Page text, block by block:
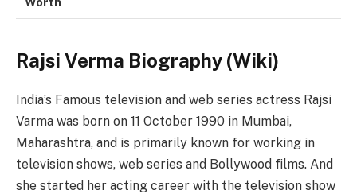
Rajsi Verma Biography (Wiki)
India’s Famous television and web series actress Rajsi
Varma was born on 11 October 1990 in Mumbai,
Maharashtra, and is primarily known for working in
television shows, web series and Bollywood films. And
she started her acting career with the television show